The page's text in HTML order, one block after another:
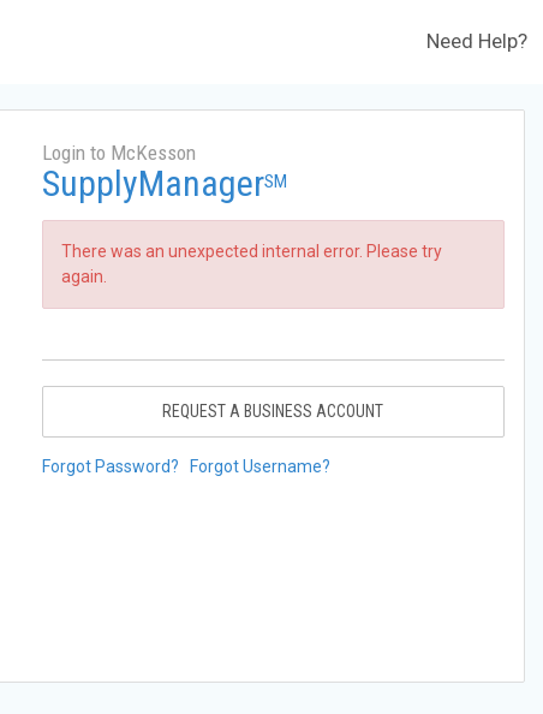
Need Help?
Login to McKesson
SupplyManagerSM
There was an unexpected internal error. Please try
again.
REQUEST A BUSINESS ACCOUNT
Forgot Password? Forgot Username?